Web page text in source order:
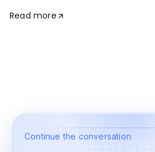
Read more
Continue the conversation